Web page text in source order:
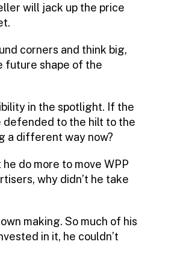
will jack up the price
corners and think big,
future shape of the
in the spotlight. If the
defended to the hilt to the
a different way now?
do more to move WPP
why didn’t he take
making. So much of his
in it, he couldn’t